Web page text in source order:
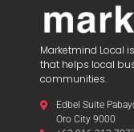
Marketmind Local
that helps local
communities.
Edbel Suite
Oro City 9000